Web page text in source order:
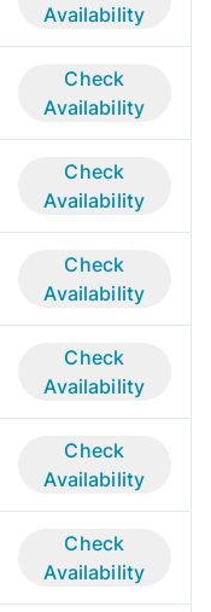
Availability
Check
Availability
Check
Availability
Check
Availability
Check
Availability
Check
Availability
Check
Availability